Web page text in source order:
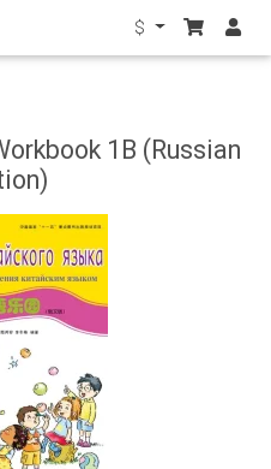
$
1B (Russian